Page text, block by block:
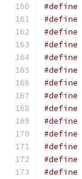
#define
#define
#define
#define
#define
#define
#define
#define
#define
#define
#define
#define
#define
#define